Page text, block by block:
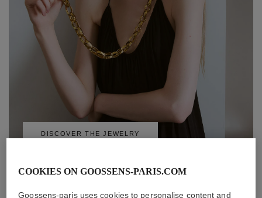
DISCOVER THE JEWELRY
COOKIES ON GOOSSENS-PARIS.COM
Goossens-paris uses cookies to personalise content and